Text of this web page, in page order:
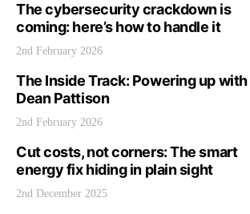
The cybersecurity crackdown is
coming: here’s how to handle it
2nd February 2026
The Inside Track: Powering up with
Dean Pattison
2nd February 2026
Cut costs, not corners: The smart
energy fix hiding in plain sight
2nd December 2025